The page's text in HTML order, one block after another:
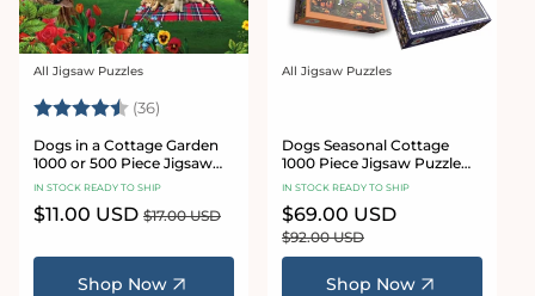
Vendor:
All Jigsaw Puzzles
Rating: (36)
Dogs in a Cottage Garden
1000 or 500 Piece Jigsaw
Puzzles
IN STOCK READY TO SHIP
Sale
$11.00 USD Regular
$17.00 USD
Shop Now
Vendor:
All Jigsaw Puzzles
Dogs Seasonal Cottage
1000 Piece Jigsaw Puzzle
Bundle
IN STOCK READY TO SHIP
Sale
price
$69.00 USD
$92.00 USD
Shop Now